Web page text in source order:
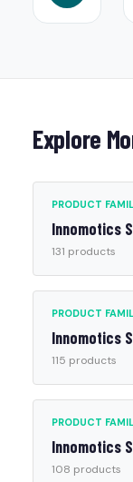
Explore
PRODUCT
Innomotics
131 products
PRODUCT
Innomotics
115 products
PRODUCT
Innomotics
108 products